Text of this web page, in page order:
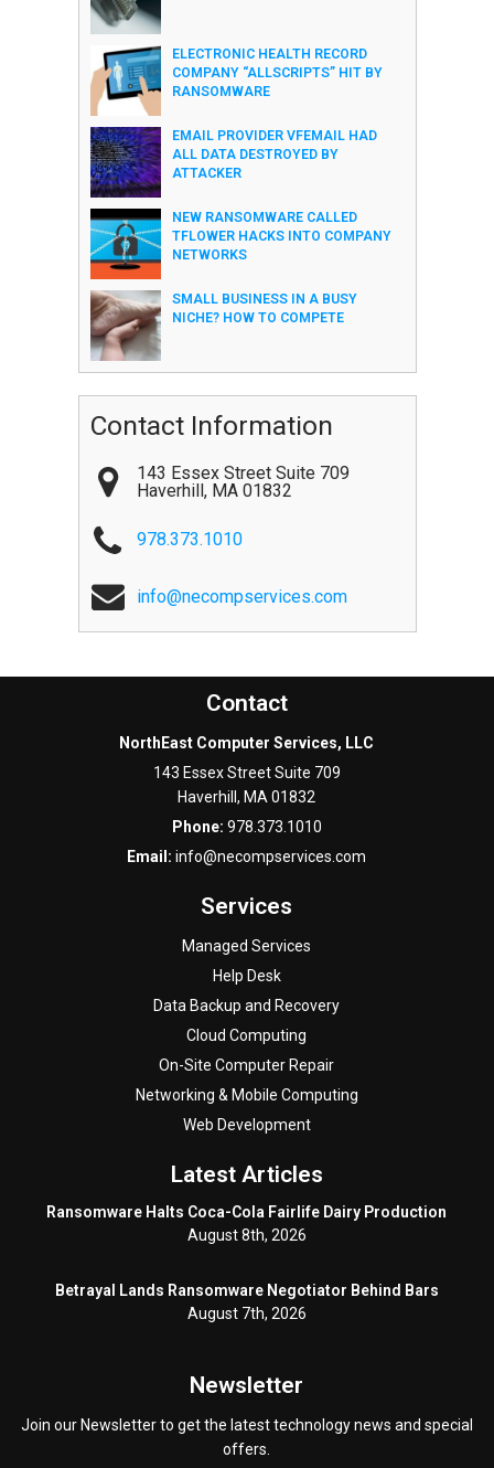
ELECTRONIC HEALTH RECORD
COMPANY “ALLSCRIPTS” HIT BY
RANSOMWARE
EMAIL PROVIDER VFEMAIL HAD
ALL DATA DESTROYED BY
ATTACKER
NEW RANSOMWARE CALLED
TFLOWER HACKS INTO COMPANY
NETWORKS
SMALL BUSINESS IN A BUSY
NICHE? HOW TO COMPETE
Contact Information
143 Essex Street Suite 709
Haverhill , MA 01832
978.373.1010
info@necompservices.com
Contact
NorthEast Computer Services, LLC
143 Essex Street Suite 709
Haverhill, MA 01832
Phone: 978.373.1010
Email:info@necompservices.com
Services
Managed Services
Help Desk
Data Backup and Recovery
Cloud Computing
On-Site Computer Repair
Networking & Mobile Computing
Web Development
Latest Articles
Ransomware Halts Coca-Cola Fairlife Dairy Production
August 8th, 2026
Betrayal Lands Ransomware Negotiator Behind Bars
August 7th, 2026
Newsletter
Join our Newsletter to get the latest technology news and special
offers.